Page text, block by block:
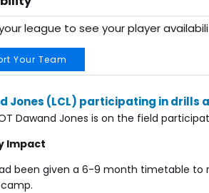
league to see your player
Your Team
Jones (LCL) participating in drills
Dawand Jones is on the field
Impact
been given a 6-9 month timetable to